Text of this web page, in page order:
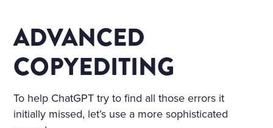
S. AMONG THE FLOWERS
LAY A GIRL IN A WHITE MU
SLIN DRESS, WITH HER AR
MS CROSSED AND PRESSE
D ON HER BOSOM, AS TH
ADVANCED
COPYEDITING
To help ChatGPT try to find all those errors it
initially missed, let’s use a more sophisticated